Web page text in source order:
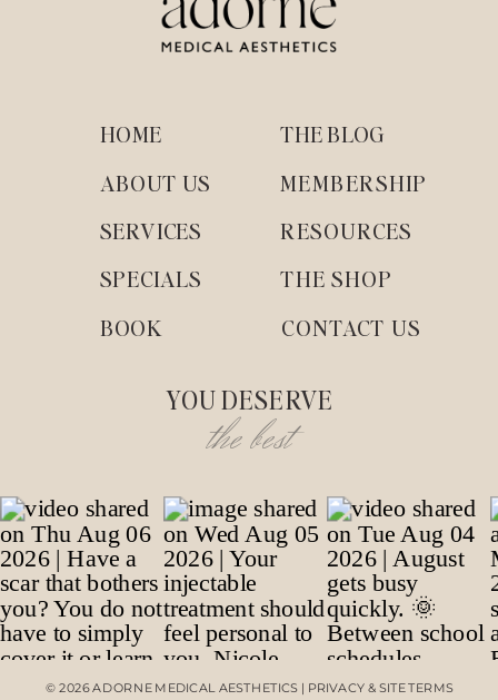
© 2026 ADORNE MEDICAL AESTHETICS | PRIVACY & SITE TERMS
CONTACT US
THE BLOG
RESOURCES
THE SHOP
MEMBERSHIP
BOOK
SPECIALS
ABOUT US
SERVICES
HOME
YOU DESERVE
the best